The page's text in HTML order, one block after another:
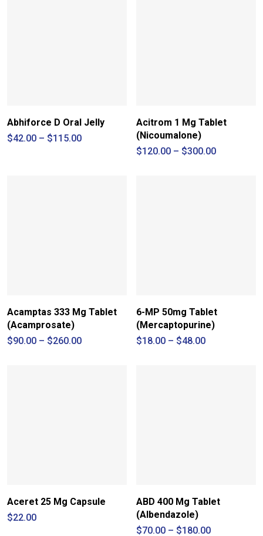
Abhiforce D Oral Jelly
$42.00 – $115.00Price
Acitrom 1 Mg Tablet
(Nicoumalone)
$120.00 – $300.00Price
Acamptas 333 Mg Tablet
(Acamprosate)
$90.00 – $260.00Price
6-MP 50mg Tablet
(Mercaptopurine)
$18.00 – $48.00Price
Aceret 25 Mg Capsule
$22.00
ABD 400 Mg Tablet
(Albendazole)
$70.00 – $180.00Price